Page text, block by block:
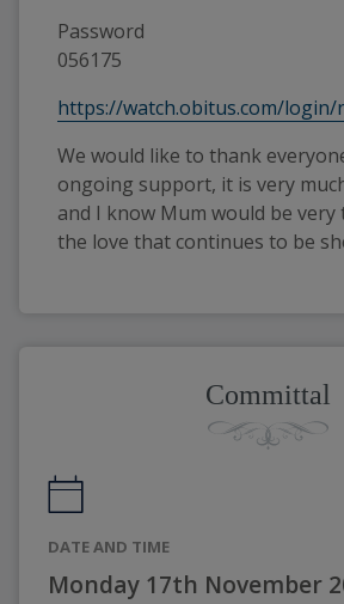
Password
056175
https://watch.obitus.com/login/
We would like to thank
ongoing support, it is very
and I know Mum would be
the love that continues to be
Committal
DATE AND TIME
Monday 17th November